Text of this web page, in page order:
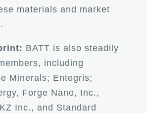
materials and market
BATT is also steadily
including
Minerals; Entegris;
Forge Nano, Inc.,
Inc., and Standard